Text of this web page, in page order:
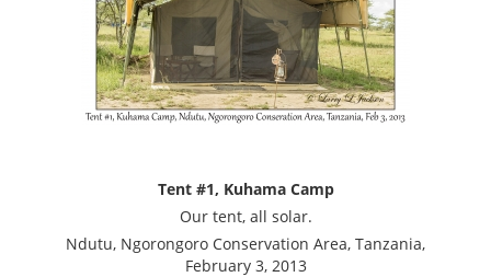
Tent #1, Kuhama Camp
Our tent, all solar.
Ndutu, Ngorongoro Conservation Area, Tanzania,
February 3, 2013